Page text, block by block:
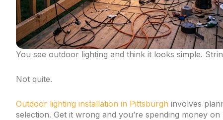
You see outdoor lighting and think it looks simple.
Not quite.
Outdoor lighting installation in Pittsburgh involves
selection. Get it wrong and you’re spending money